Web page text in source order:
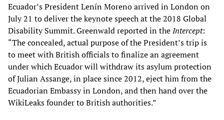
Ecuador’s President Lenín Moreno arrived in London on
July 21 to deliver the keynote speech at the 2018 Global
Disability Summit. Greenwald reported in theIntercept:
“The concealed, actual purpose of the President’s trip is
to meet with British officials to finalize an agreement
under which Ecuador will withdraw its asylum protection
of Julian Assange, in place since 2012, eject him from the
Ecuadorian Embassy in London, and then hand over the
WikiLeaks founder to British authorities.”